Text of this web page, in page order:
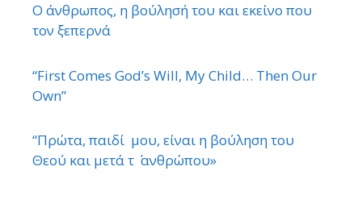
Ο άνθρωπος, η βούλησή του και εκείνο που
τον ξεπερνά
“First Comes God’s Will, My Child… Then Our
Own”
“Πρώτα, παιδί μου, είναι η βούληση του
Θεού και μετά τ ΄ ανθρώπου»